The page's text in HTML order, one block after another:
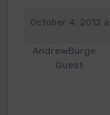
October 4, 2012
AndrewBurge
Guest